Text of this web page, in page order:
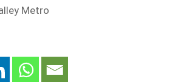
Metro